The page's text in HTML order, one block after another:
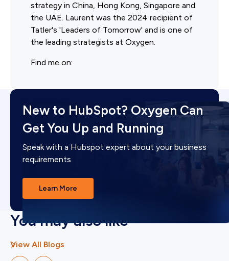
strategy in China, Hong Kong, Singapore and
the UAE. Laurent was the 2024 recipient of
Tatler's 'Leaders of Tomorrow' and is one of
the leading strategists at Oxygen.
Find me on:
New to HubSpot? Oxygen Can
Get You Up and Running
Speak with a Hubspot expert about your business
requirements
Learn More
You may also like
View All Blogs